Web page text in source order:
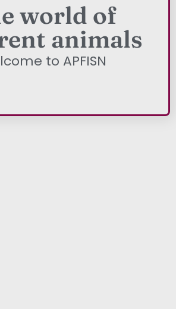
world of
animals
to APFISN